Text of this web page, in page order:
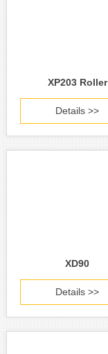
XP203 Roller
Details >>
XD90
Details >>